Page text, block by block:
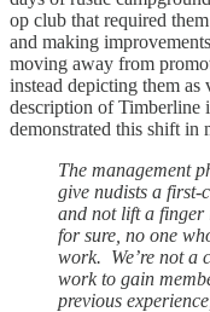
op club that required
and making
moving away from
instead depicting them as
description of Timberline
demonstrated this shift in
The management
give nudists a first-
and not lift a finger
for sure, no one
work. We’re not a
work to gain
previous